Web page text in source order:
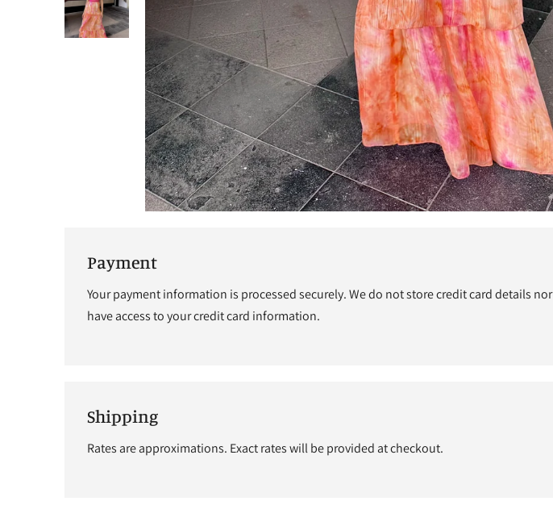
Payment
Your payment information is processed securely. We do not store credit card details nor
have access to your credit card information.
Shipping
Rates are approximations. Exact rates will be provided at checkout.